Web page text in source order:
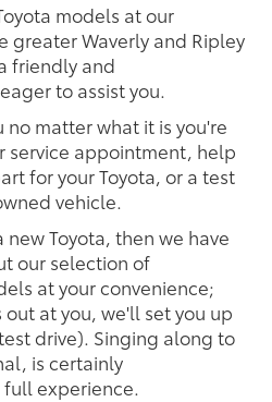
models at our
greater Waverly and Ripley
friendly and
to assist you.
matter what it is you're
service appointment, help
for your Toyota, or a test
vehicle.
new Toyota, then we have
our selection of
at your convenience;
at you, we'll set you up
drive). Singing along to
is certainly
experience.